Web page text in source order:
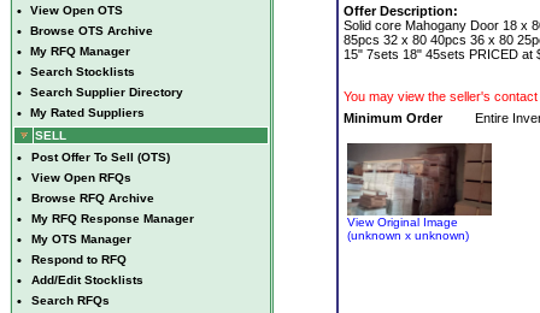
• View Open OTS
• Browse OTS Archive
• My RFQ Manager
• Search Stocklists
• Search Supplier Directory
•
My Rated Suppliers
SELL
• Post Offer To Sell (OTS)
• View Open RFQs
• Browse RFQ Archive
• My RFQ Response Manager
• My OTS Manager
• Respond to RFQ
• Add/Edit Stocklists
• Search RFQs
Offer Description:
Solid core Mahogany Door 18 x
85pcs 32 x 80 40pcs 36 x 80
15" 7sets 18" 45sets PRICED at
You may view the seller's
Minimum Order
Entire
View Original Image
(unknown x unknown)